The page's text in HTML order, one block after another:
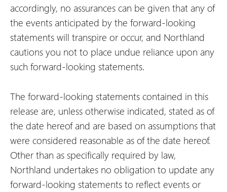
accordingly, no assurances can be given that any of
the events anticipated by the forward-looking
statements will transpire or occur, and Northland
cautions you not to place undue reliance upon any
such forward-looking statements.
The forward-looking statements contained in this
release are, unless otherwise indicated, stated as of
the date hereof and are based on assumptions that
were considered reasonable as of the date hereof.
Other than as specifically required by law,
Northland undertakes no obligation to update any
forward-looking statements to reflect events or